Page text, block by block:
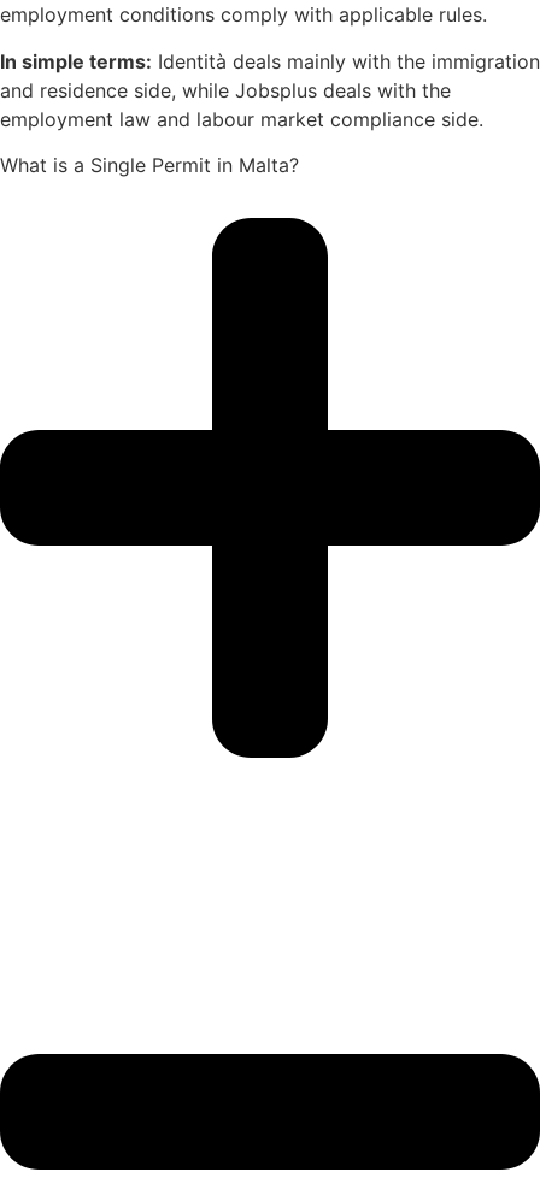
employment conditions comply with applicable rules.
In simple terms: Identità deals mainly with the immigration
and residence side, while Jobsplus deals with the
employment law and labour market compliance side.
What is a Single Permit in Malta?